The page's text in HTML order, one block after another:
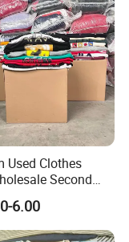
Used Clothes
Second
Sportswear
Original
Clothes
6.00